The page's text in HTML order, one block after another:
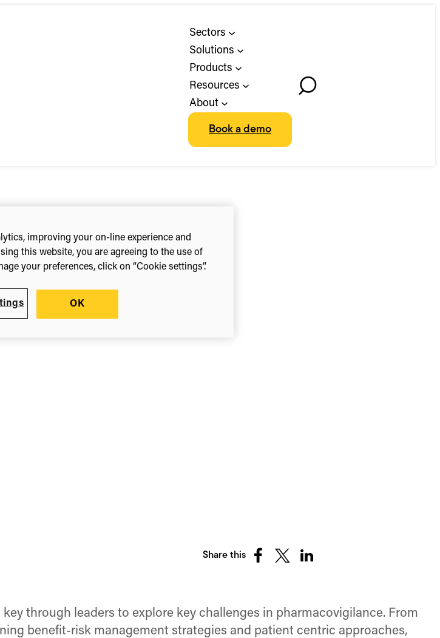
Sectors
Solutions
Products
Resources
About
Book a demo
Toggle
Share this
ShareShareShare
through leaders to explore key challenges in pharmacovigilance. From
benefit-risk management strategies and patient centric approaches,
improving your on-line experience and
this website, you are agreeing to the use of
your preferences, click on “Cookie settings”.
OK